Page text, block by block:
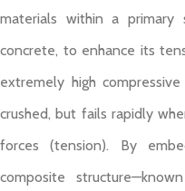
materials within a primary
concrete, to enhance its
extremely high
crushed, but fails rapidly
forces (tension). By
composite